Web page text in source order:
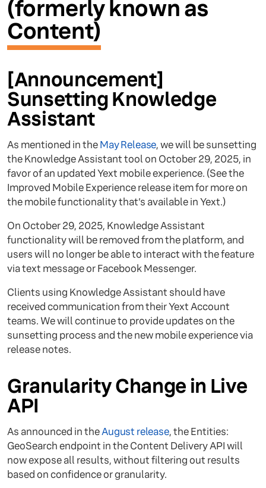
(formerly known as
Content)
[Announcement]
Sunsetting Knowledge
Assistant
As mentioned in theMay Release, we will be sunsetting
the Knowledge Assistant tool on October 29, 2025, in
favor of an updated Yext mobile experience. (See the
Improved Mobile Experience release item for more on
the mobile functionality that’s available in Yext.)
On October 29, 2025, Knowledge Assistant
functionality will be removed from the platform, and
users will no longer be able to interact with the feature
via text message or Facebook Messenger.
Clients using Knowledge Assistant should have
received communication from their Yext Account
teams. We will continue to provide updates on the
sunsetting process and the new mobile experience via
release notes.
Granularity Change in Live
API
As announced in theAugust release, the Entities:
GeoSearch endpoint in the Content Delivery API will
now expose all results, without filtering out results
based on confidence or granularity.